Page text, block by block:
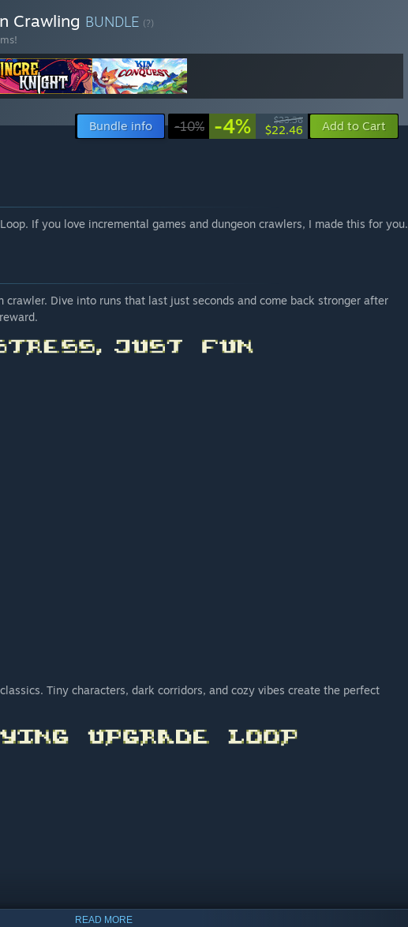
Crawling BUNDLE (?)
Bundle info -10% -4% $23.36
$22.46 Add to Cart
If you love incremental games and dungeon crawlers, I made this for you.
crawler. Dive into runs that last just seconds and come back stronger after
Tiny characters, dark corridors, and cozy vibes create the perfect
READ MORE